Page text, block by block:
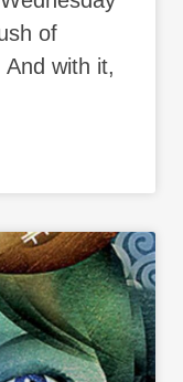
of
with it,